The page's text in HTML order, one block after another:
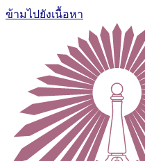
ข้ามไปยังเนื้อหา